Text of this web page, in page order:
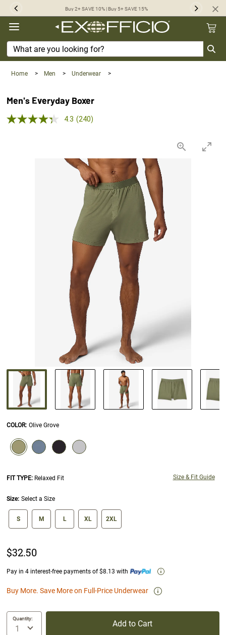
360° Buy 2+ SAVE 10% | Buy 5+ SAVE 15% Next
Home > Men > Underwear >
Men's Everyday Boxer
4.3 out of 5 Customer Rating
4.3 Read
link.
(240)
COLOR: Olive Grove
SELECTION WILL REFRESH THE PAGE WITH NEW RESULTS.
selected
FIT TYPE: Relaxed Fit Size & Fit Guide
Size: Select a Size
size swatch
S M L XL 2XL
$32.50
Pay in 4 interest-free payments of $8.13 with
Buy More. Save More on Full-Price Underwear
Quantity:
Add to Cart